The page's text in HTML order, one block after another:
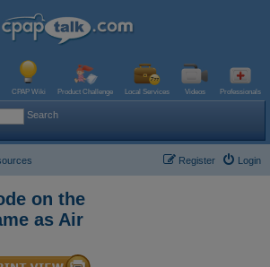
CPAP Wiki Product Challenge Local Services Videos Professionals
Search
Login
Register
on the
as Air